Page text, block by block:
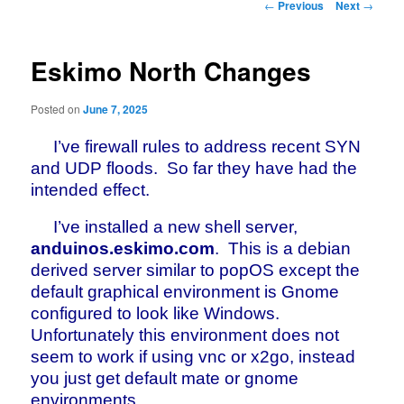
navigation
← Previous Next →
Eskimo North Changes
Posted onJune 7, 2025
I’ve firewall rules to address recent SYN
and UDP floods. So far they have had the
intended effect.
I’ve installed a new shell server,
anduinos.eskimo.com. This is a debian
derived server similar to popOS except the
default graphical environment is Gnome
configured to look like Windows.
Unfortunately this environment does not
seem to work if using vnc or x2go, instead
you just get default mate or gnome
environments.